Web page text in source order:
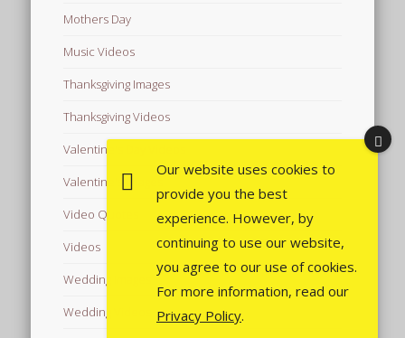
Mothers Day
Music Videos
Thanksgiving Images
Thanksgiving Videos
Valentine's Day Videos
Valentine's Images
Video Quotes
Videos
Wedding Images
Wedding Videos
Our website uses cookies to
provide you the best
experience. However, by
continuing to use our website,
you agree to our use of cookies.
For more information, read our
Privacy Policy.